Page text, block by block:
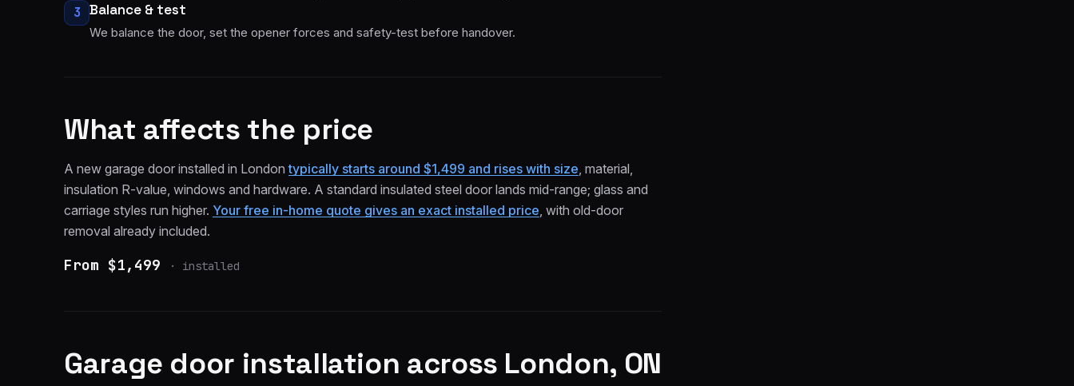
3 Balance & test
We balance the door, set the opener forces and safety-test before handover.
What affects the price
A new garage door installed in Londontypically starts around $1,499 and rises with size, material,
insulation R-value, windows and hardware. A standard insulated steel door lands mid-range; glass and
carriage styles run higher. Your free in-home quote gives an exact installed price, with old-door
removal already included.
From $1,499 · installed
Garage door installation across London, ON